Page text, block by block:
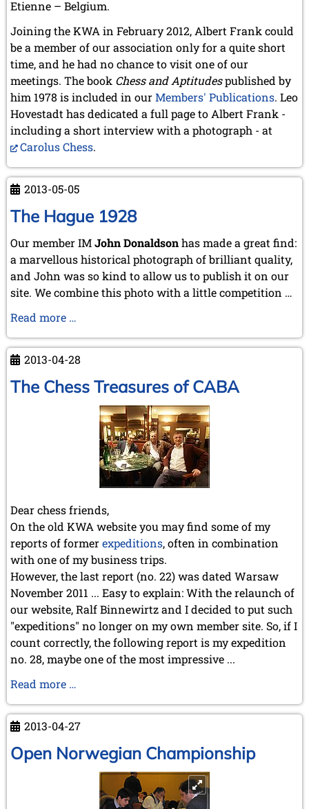
Etienne – Belgium.
Joining the KWA in February 2012, Albert Frank could
be a member of our association only for a quite short
time, and he had no chance to visit one of our
meetings. The book Chess and Aptitudespublished by
him 1978 is included in ourMembers' Publications. Leo
Hovestadt has dedicated a full page to Albert Frank -
including a short interview with a photograph - at
Carolus Chess.
2013-05-05
The Hague 1928
Our member IMJohn Donaldsonhas made a great find:
a marvellous historical photograph of brilliant quality,
and John was so kind to allow us to publish it on our
site. We combine this photo with a little competition …
Read more …
1928
2013-04-28
The Chess Treasures of CABA
Dear chess friends,
On the old KWA website you may find some of my
reports of formerexpeditions, often in combination
with one of my business trips.
However, the last report (no. 22) was dated Warsaw
November 2011 ... Easy to explain: With the relaunch of
our website, Ralf Binnewirtz and I decided to put such
"expeditions" no longer on my own member site. So, if I
count correctly, the following report is my expedition
no. 28, maybe one of the most impressive ...
Read more …
Treasures
of
CABA
2013-04-27
Open Norwegian Championship